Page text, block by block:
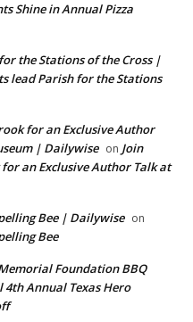
Shine in Annual Pizza
the Stations of the Cross |
lead Parish for the Stations
for an Exclusive Author
| Dailywise on Join
an Exclusive Author Talk at
Bee | Dailywise on
Bee
Foundation BBQ
4th Annual Texas Hero